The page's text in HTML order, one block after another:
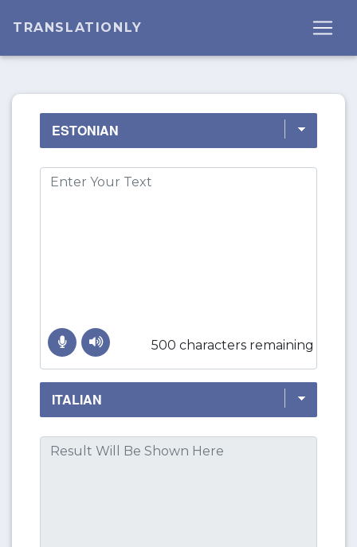
TRANSLATIONLY
500 characters remaining